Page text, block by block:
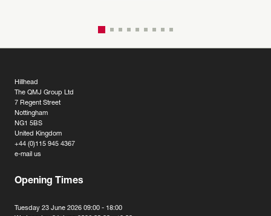
Hillhead
The QMJ Group Ltd
7 Regent Street
Nottingham
NG1 5BS
United Kingdom
+44 (0)115 945 4367
e-mail us
Opening Times
Tuesday 23 June 2026 09:00 - 18:00